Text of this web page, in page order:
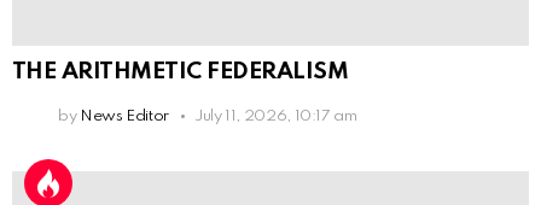
THE ARITHMETIC FEDERALISM
by News Editor July 11, 2026, 10:17 am